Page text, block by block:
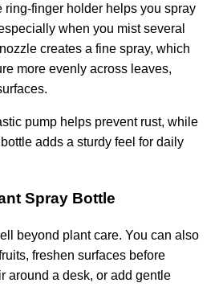
ring-finger holder helps you spray
when you mist several
creates a fine spray, which
more evenly across leaves,
pump helps prevent rust, while
adds a sturdy feel for daily
Spray Bottle
beyond plant care. You can also
freshen surfaces before
around a desk, or add gentle